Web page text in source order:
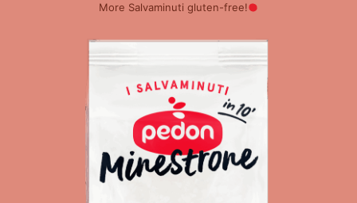
More Salvaminuti gluten-free!